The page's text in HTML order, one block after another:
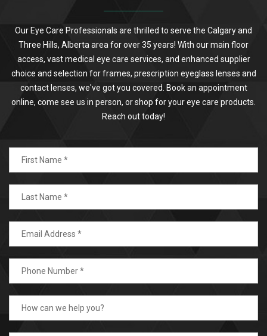
Our Eye Care Professionals are thrilled to serve the Calgary and
Three Hills, Alberta area for over 35 years! With our main floor
access, vast medical eye care services, and enhanced supplier
choice and selection for frames, prescription eyeglass lenses and
contact lenses, we've got you covered. Book an appointment
online, come see us in person, or shop for your eye care products.
Reach out today!